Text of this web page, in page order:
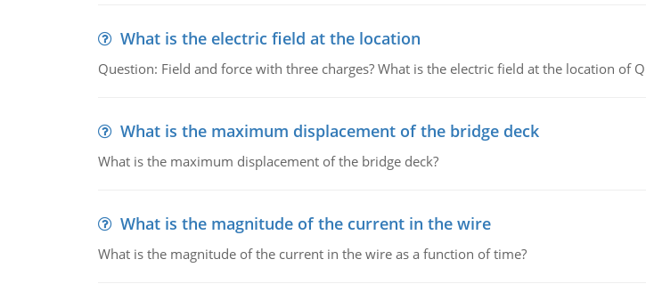
What is the electric field at the location
Question: Field and force with three charges? What is the electric field at the location of
What is the maximum displacement of the bridge deck
What is the maximum displacement of the bridge deck?
What is the magnitude of the current in the wire
What is the magnitude of the current in the wire as a function of time?